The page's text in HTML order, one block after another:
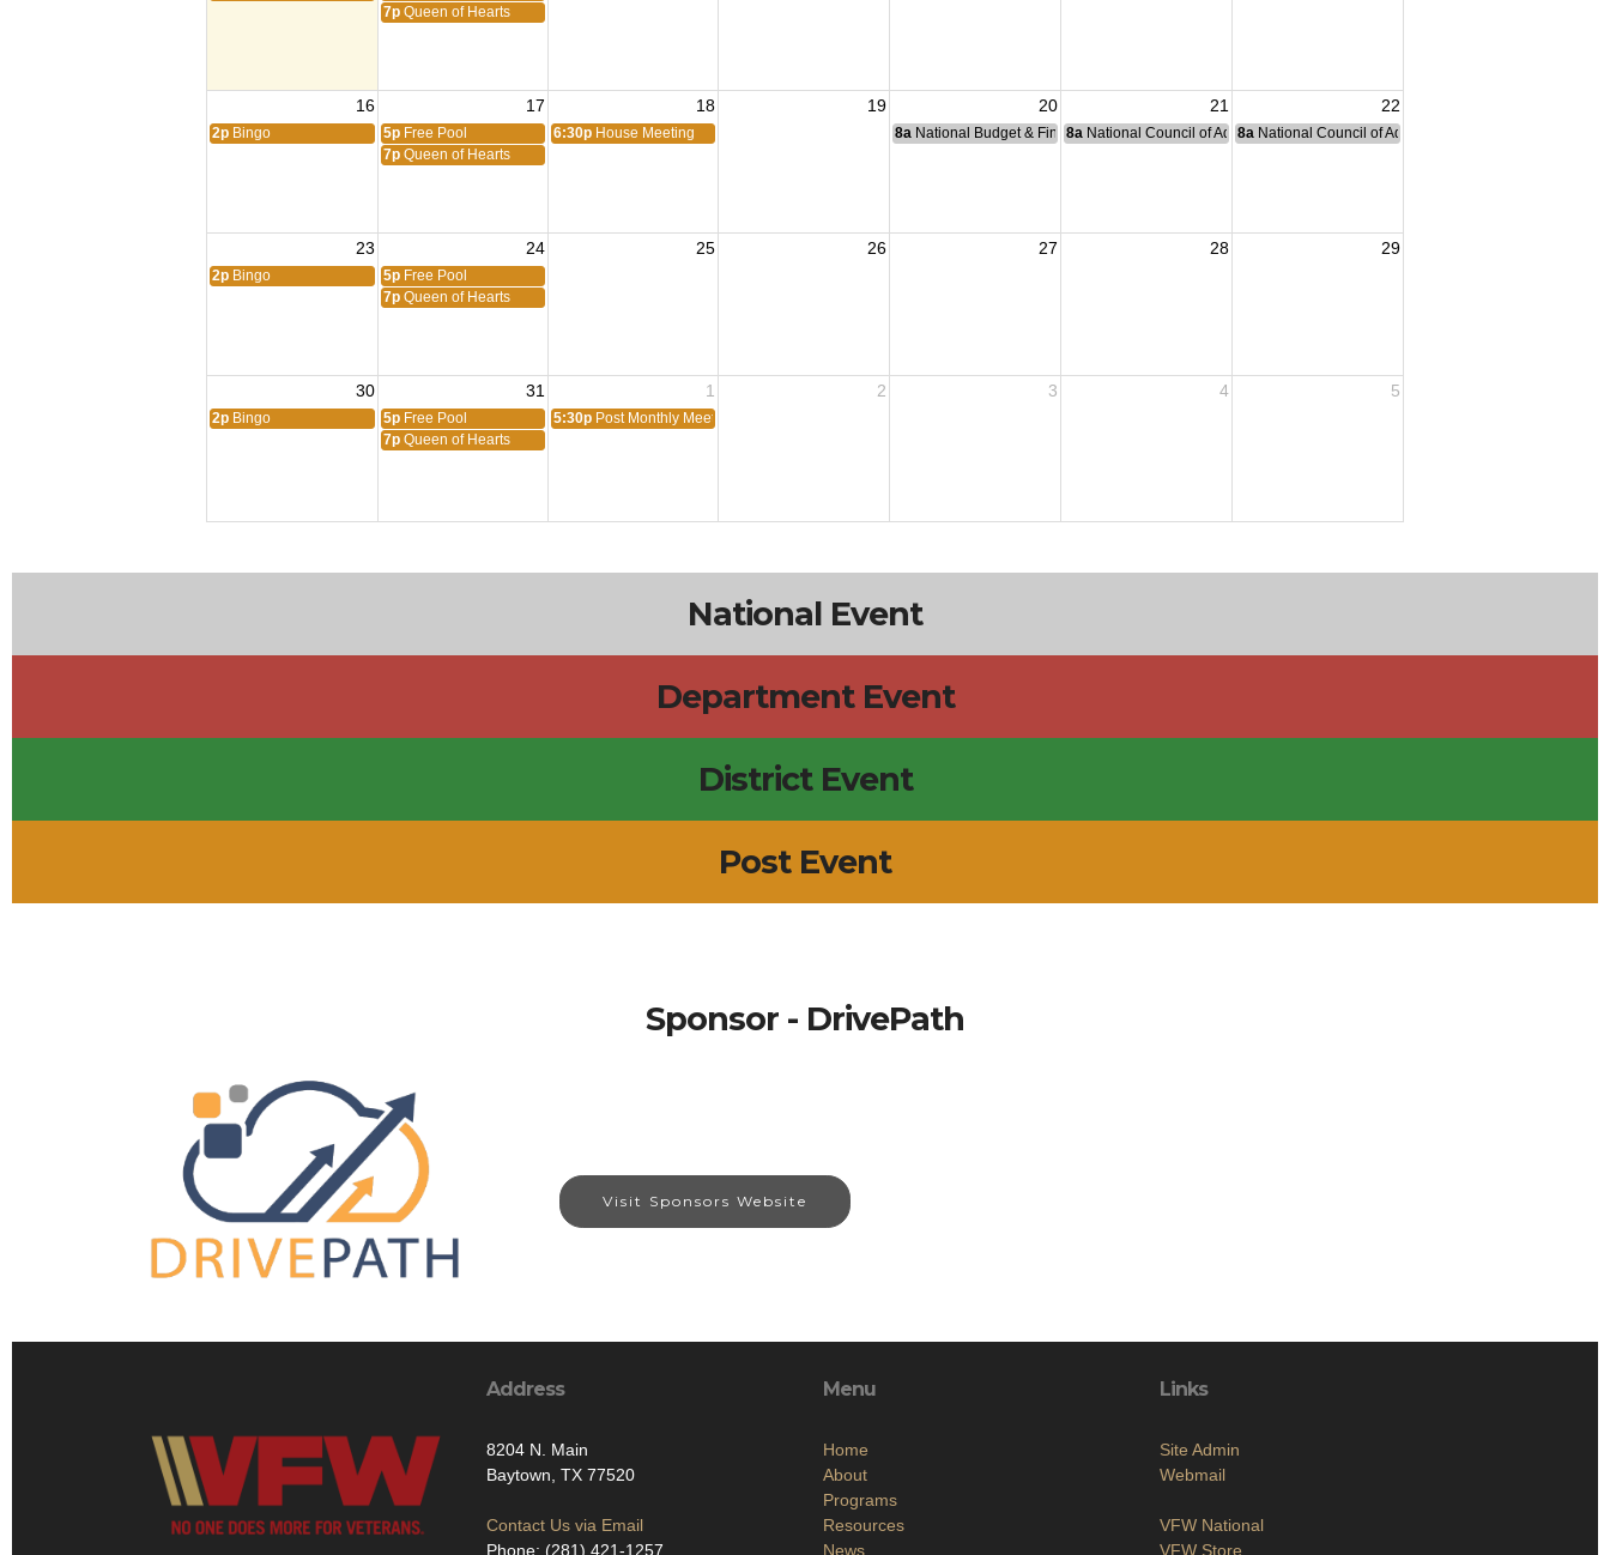
7p Queen of Hearts
16 17 18 19 20 21 22
2p Bingo 5p Free Pool 6:30p House Meeting 8a National Budget & Finance Committee Meeting
8a National Council of Administration Meeting
8a National Council of Administration Meeting
7p Queen of Hearts
23 24 25 26 27 28 29
2p Bingo 5p Free Pool
7p Queen of Hearts
30 31 1 2 3 4 5
2p Bingo 5p Free Pool 5:30p Post Monthly Meeting
7p Queen of Hearts
National Event
Department Event
District Event
Post Event
Sponsor - DrivePath
Visit Sponsors Website
Address
8204 N. Main
Baytown, TX 77520
Contact Us via Email
Phone: (281) 421-1257
Menu
Home
About
Programs
Resources
News
Links
Site Admin
Webmail
VFW National
VFW Store